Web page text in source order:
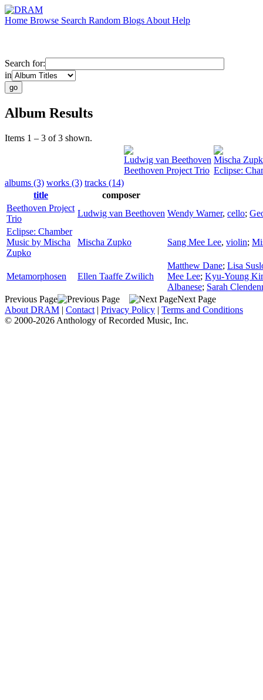
Home Browse Search Random Blogs About Help
Search for:
in
Album Results
Items 1 – 3 of 3 shown.
Ludwig van Beethoven
Beethoven Project Trio
Mischa
Eclipse:
albums (3) works (3) tracks (14)
title
composer
Beethoven Project
Trio
Ludwig van Beethoven Wendy Warner, cello;
Eclipse: Chamber
Music by Mischa
Zupko
Mischa Zupko Sang Mee Lee, violin;
Metamorphosen Ellen Taaffe Zwilich
Matthew Dane; Lisa
Mee Lee; Kyu-Young
Albanese; Sarah
Previous Page
Next Page
About DRAM | Contact | Privacy Policy | Terms and Conditions
© 2000-2026 Anthology of Recorded Music, Inc.